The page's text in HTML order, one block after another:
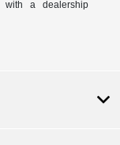
with a dealership